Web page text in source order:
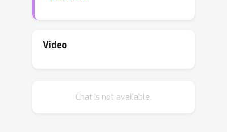
is approximately
work we give algorithms that perform
Video
Chat is not available.